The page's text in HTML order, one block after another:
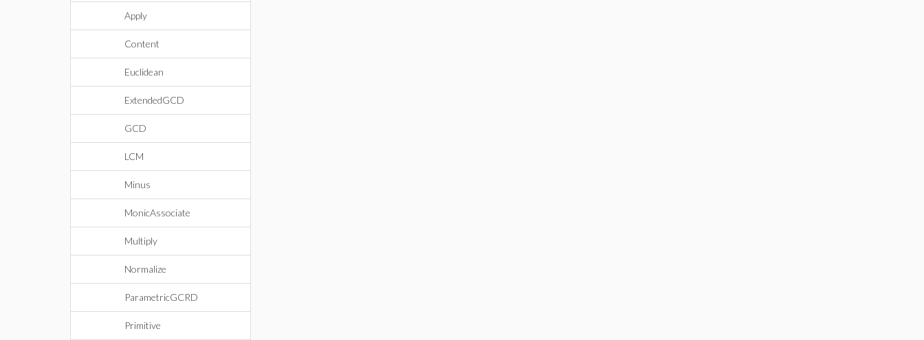
Apply
Content
Euclidean
ExtendedGCD
GCD
LCM
Minus
MonicAssociate
Multiply
Normalize
ParametricGCRD
Primitive